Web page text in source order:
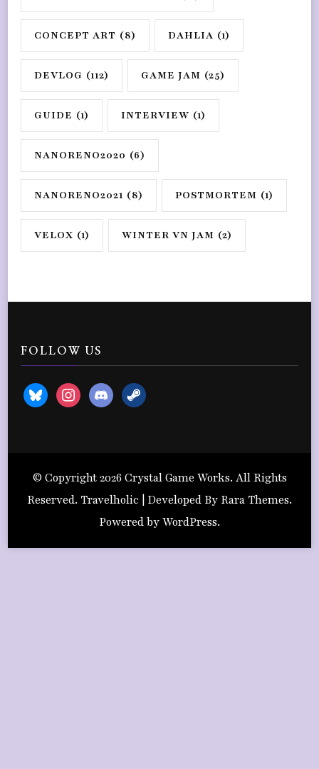
CONCEPT ART (8) DAHLIA (1)
DEVLOG (112) GAME JAM (25)
GUIDE (1) INTERVIEW (1)
NANORENO2020 (6)
NANORENO2021 (8) POSTMORTEM (1)
VELOX (1) WINTER VN JAM (2)
FOLLOW US
blueskyinstagramdiscord2steam
© Copyright 2026Crystal Game Works. All Rights
Reserved. Travelholic | Developed By Rara Themes.
Powered byWordPress.